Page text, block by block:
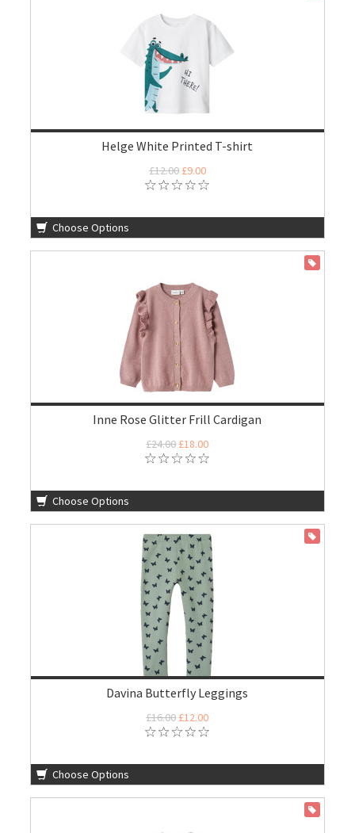
Helge White Printed T-shirt
£12.00 £9.00
Choose Options
Inne Rose Glitter Frill Cardigan
£24.00£18.00
Choose Options
Davina Butterfly Leggings
£16.00£12.00
Choose Options